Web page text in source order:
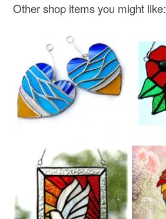
Other shop items you might like: